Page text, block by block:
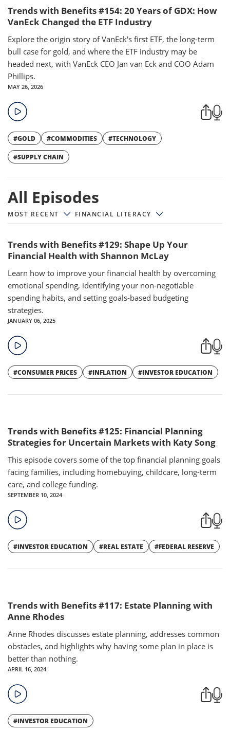
Trends with Benefits #154: 20 Years of GDX: How
VanEck Changed the ETF Industry
Explore the origin story of VanEck's first ETF, the long-term
bull case for gold, and where the ETF industry may be
headed next, with VanEck CEO Jan van Eck and COO Adam
Phillips.
MAY 26, 2026
#GOLD #COMMODITIES #TECHNOLOGY
#SUPPLY CHAIN
All Episodes
All episodes
MOST RECENT FINANCIAL LITERACY
Trends with Benefits #129: Shape Up Your
Financial Health with Shannon McLay
Learn how to improve your financial health by overcoming
emotional spending, identifying your non-negotiable
spending habits, and setting goals-based budgeting
strategies.
JANUARY 06, 2025
#CONSUMER PRICES #INFLATION #INVESTOR EDUCATION
Trends with Benefits #125: Financial Planning
Strategies for Uncertain Markets with Katy Song
This episode covers some of the top financial planning goals
facing families, including homebuying, childcare, long-term
care, and college funding.
SEPTEMBER 10, 2024
#INVESTOR EDUCATION #REAL ESTATE #FEDERAL RESERVE
Trends with Benefits #117: Estate Planning with
Anne Rhodes
Anne Rhodes discusses estate planning, addresses common
obstacles, and highlights why having some plan in place is
better than nothing.
APRIL 16, 2024
#INVESTOR EDUCATION